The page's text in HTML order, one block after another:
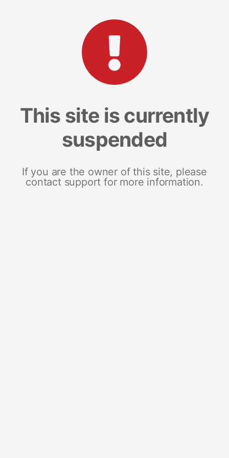
This site is currently
suspended
If you are the owner of this site, please
contact support for more information.